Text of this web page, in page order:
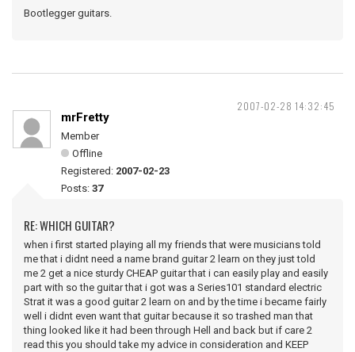
Bootlegger guitars.
2007-02-28 14:32:45
mrFretty
Member
Offline
Registered: 2007-02-23
Posts: 37
RE: WHICH GUITAR?
when i first started playing all my friends that were musicians told
me that i didnt need a name brand guitar 2 learn on they just told
me 2 get a nice sturdy CHEAP guitar that i can easily play and easily
part with so the guitar that i got was a Series101 standard electric
Strat it was a good guitar 2 learn on and by the time i became fairly
well i didnt even want that guitar because it so trashed man that
thing looked like it had been through Hell and back but if care 2
read this you should take my advice in consideration and KEEP